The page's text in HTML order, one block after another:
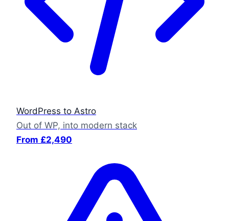
WordPress to Astro
Out of WP, into modern stack
From £2,490